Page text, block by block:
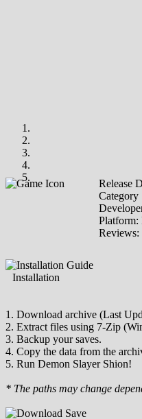
Release
Category
Platform:
Reviews:
Installation
1. Download archive (Last
2. Extract files using 7-Zip
3. Backup your saves.
4. Copy the data from the
5. Run Demon Slayer Shion!
* The paths may change